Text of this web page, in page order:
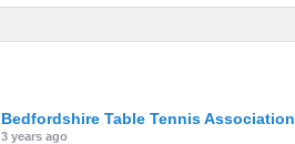
Bedfordshire Table Tennis Association
3 years ago